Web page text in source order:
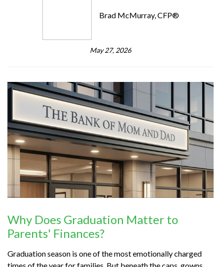
Brad McMurray, CFP®
May 27, 2026
Why Does Graduation Matter to
Parents' Finances?
Graduation season is one of the most emotionally charged